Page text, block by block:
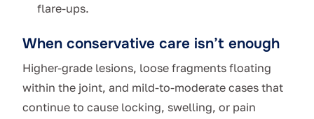
flare-ups.
When conservative care isn’t enough
Higher-grade lesions, loose fragments floating
within the joint, and mild-to-moderate cases that
continue to cause locking, swelling, or pain